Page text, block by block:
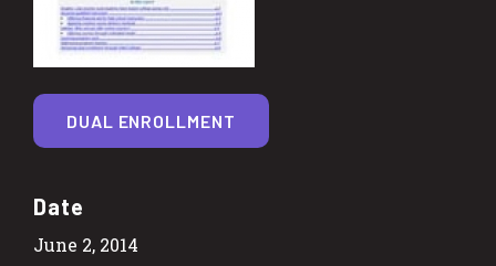
Date
June 2, 2014
DUAL ENROLLMENT